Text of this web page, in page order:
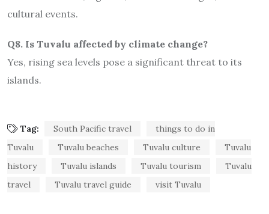
cultural events.
Q8. Is Tuvalu affected by climate change?
Yes, rising sea levels pose a significant threat to its
islands.
Tag: South Pacific travel
things to do in
Tuvalu
Tuvalu beaches Tuvalu culture
Tuvalu
history
Tuvalu islands Tuvalu tourism
Tuvalu
travel
Tuvalu travel guide visit Tuvalu